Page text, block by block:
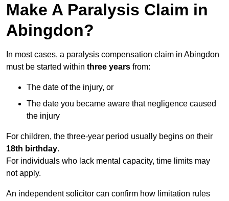
Make A Paralysis Claim in
Abingdon?
In most cases, a paralysis compensation claim in Abingdon
must be started within three years from:
The date of the injury, or
The date you became aware that negligence caused
the injury
For children, the three-year period usually begins on their
18th birthday.
For individuals who lack mental capacity, time limits may
not apply.
An independent solicitor can confirm how limitation rules